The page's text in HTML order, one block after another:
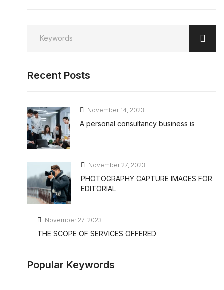
Recent Posts
November 14, 2023
A personal consultancy business is
November 27, 2023
PHOTOGRAPHY CAPTURE IMAGES FOR
EDITORIAL
November 27, 2023
THE SCOPE OF SERVICES OFFERED
Popular Keywords